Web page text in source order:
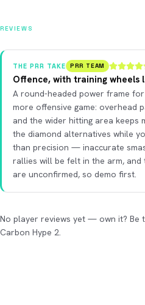
REVIEWS
THE PRR TAKE PRR TEAM
Offence, with training wheels
A round-headed power frame
more offensive game: overhead
and the wider hitting area keeps
the diamond alternatives while
than precision — inaccurate
rallies will be felt in the arm, and
are unconfirmed, so demo first.
No player reviews yet — own it? Be
Carbon Hype 2.